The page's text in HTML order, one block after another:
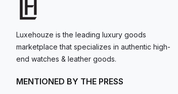
Luxehouze is the leading luxury goods
marketplace that specializes in authentic high-
end watches & leather goods.
MENTIONED BY THE PRESS